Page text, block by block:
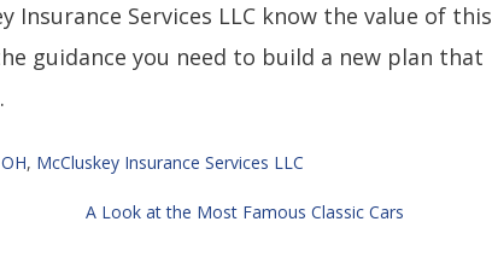
Insurance Services LLC know the value of this
guidance you need to build a new plan that
, McCluskey Insurance Services LLC
A Look at the Most Famous Classic Cars